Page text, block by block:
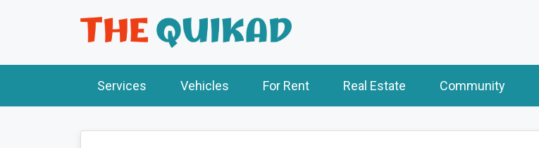
Services Vehicles For Rent Real Estate Community